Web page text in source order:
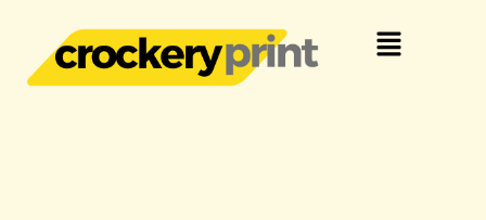
content
Menu